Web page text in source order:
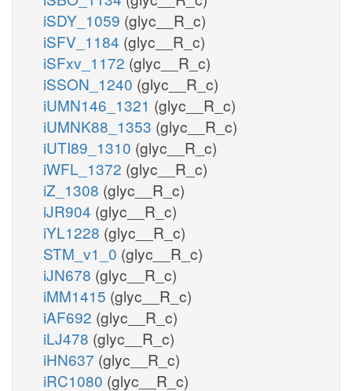
iSDY_1059 (glyc__R_c)
iSFV_1184 (glyc__R_c)
iSFxv_1172 (glyc__R_c)
iSSON_1240 (glyc__R_c)
iUMN146_1321 (glyc__R_c)
iUMNK88_1353 (glyc__R_c)
iUTI89_1310 (glyc__R_c)
iWFL_1372 (glyc__R_c)
iZ_1308 (glyc__R_c)
iJR904 (glyc__R_c)
iYL1228 (glyc__R_c)
STM_v1_0 (glyc__R_c)
iJN678 (glyc__R_c)
iMM1415 (glyc__R_c)
iAF692 (glyc__R_c)
iLJ478 (glyc__R_c)
iHN637 (glyc__R_c)
iRC1080 (glyc__R_c)